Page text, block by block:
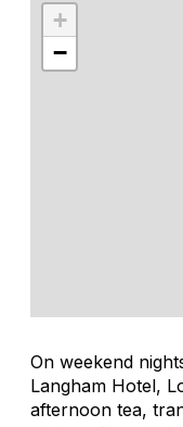
+
−
On weekend
Langham Hotel,
afternoon tea,